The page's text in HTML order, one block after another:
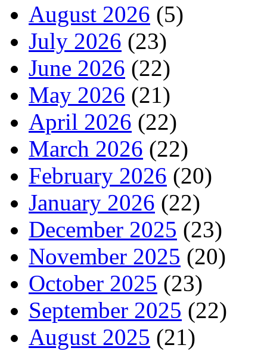
August 2026 (5)
July 2026 (23)
June 2026 (22)
May 2026 (21)
April 2026 (22)
March 2026 (22)
February 2026 (20)
January 2026 (22)
December 2025 (23)
November 2025 (20)
October 2025 (23)
September 2025 (22)
August 2025 (21)